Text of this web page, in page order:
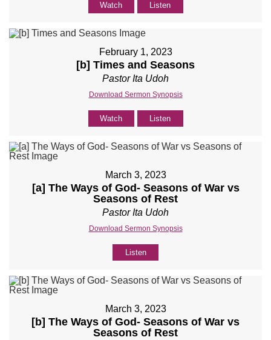
Watch Listen
February 1, 2023
[b] Times and Seasons
Pastor Ita Udoh
Download Sermon Synopsis
Watch Listen
March 3, 2023
[a] The Ways of God- Seasons of War vs
Seasons of Rest
Pastor Ita Udoh
Download Sermon Synopsis
Listen
March 3, 2023
[b] The Ways of God- Seasons of War vs
Seasons of Rest